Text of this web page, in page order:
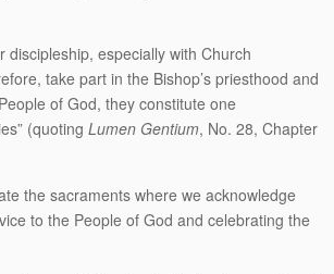
especially with Church
take part in the Bishop’s priesthood and
of God, they constitute one
(quoting Lumen Gentium, No. 28, Chapter
the sacraments where we acknowledge
to the People of God and celebrating the